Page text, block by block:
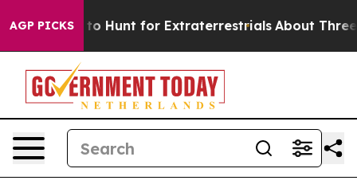
AGP PICKSto Hunt for Extraterrestrials About Three